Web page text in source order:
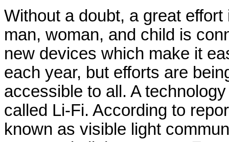
Without a doubt, a great
man, woman, and child is
new devices which make it
each year, but efforts are
accessible to all. A
called Li-Fi. According to
known as visible light